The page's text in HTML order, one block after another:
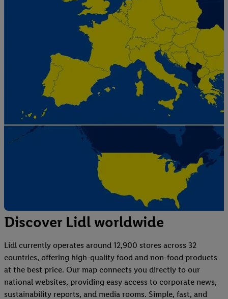
Discover Lidl worldwide
Lidl currently operates around 12,900 stores across 32
countries, offering high-quality food and non-food products
at the best price. Our map connects you directly to our
national websites, providing easy access to corporate news,
sustainability reports, and media rooms. Simple, fast, and